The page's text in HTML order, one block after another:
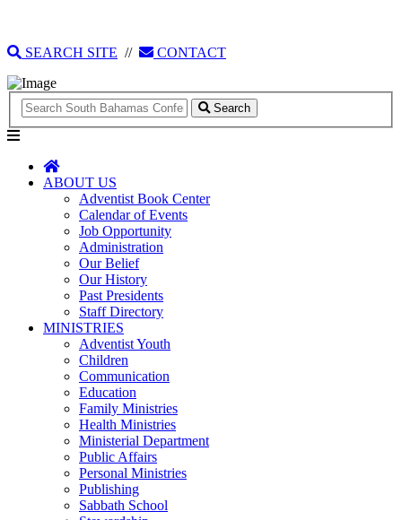
SEARCH SITE // CONTACT
Search
ABOUT US
Adventist Book Center
Calendar of Events
Job Opportunity
Administration
Our Belief
Our History
Past Presidents
Staff Directory
MINISTRIES
Adventist Youth
Children
Communication
Education
Family Ministries
Health Ministries
Ministerial Department
Public Affairs
Personal Ministries
Publishing
Sabbath School